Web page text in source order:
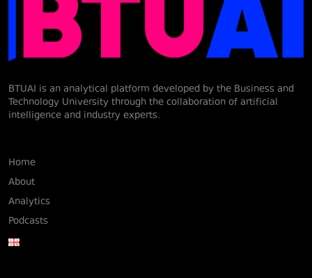
BTUAI is an analytical platform developed by the Business and
Technology University through the collaboration of artificial
intelligence and industry experts.
Home
About
Analytics
Podcasts